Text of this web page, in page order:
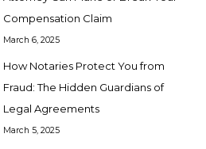
Compensation Claim
March 6, 2025
How Notaries Protect You from
Fraud: The Hidden Guardians of
Legal Agreements
March 5, 2025